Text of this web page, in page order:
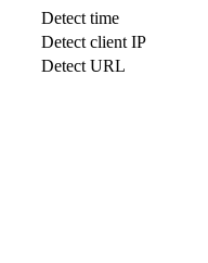
Detect time
Detect client IP
Detect URL